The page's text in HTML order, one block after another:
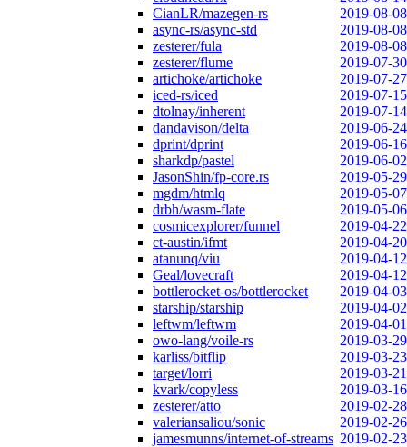
CianLR/mazegen-rs
2019-08-08
async-rs/async-std
2019-08-08
zesterer/fula
2019-08-08
zesterer/flume
2019-07-30
artichoke/artichoke
2019-07-27
iced-rs/iced
2019-07-15
dtolnay/inherent
2019-07-14
dandavison/delta
2019-06-24
dprint/dprint
2019-06-16
sharkdp/pastel
2019-06-02
JasonShin/fp-core.rs
2019-05-29
mgdm/htmlq
2019-05-07
drbh/wasm-flate
2019-05-06
cosmicexplorer/funnel
2019-04-22
ct-austin/ifmt
2019-04-20
atanunq/viu
2019-04-12
Geal/lovecraft
2019-04-12
bottlerocket-os/bottlerocket
2019-04-03
starship/starship
2019-04-02
leftwm/leftwm
2019-04-01
owo-lang/voile-rs
2019-03-29
karliss/bitflip
2019-03-23
target/lorri
2019-03-21
kvark/copyless
2019-03-16
zesterer/atto
2019-02-28
valeriansaliou/sonic
2019-02-26
jamesmunns/internet-of-streams 2019-02-23